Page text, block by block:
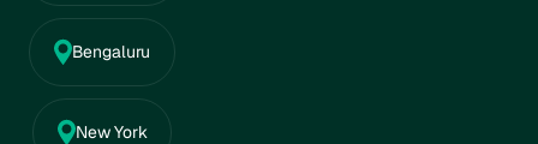
Bengaluru
New York